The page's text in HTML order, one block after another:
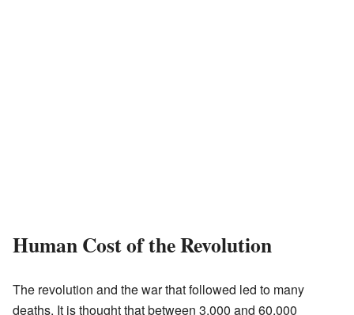
Human Cost of the Revolution
The revolution and the war that followed led to many
deaths. It is thought that between 3,000 and 60,000